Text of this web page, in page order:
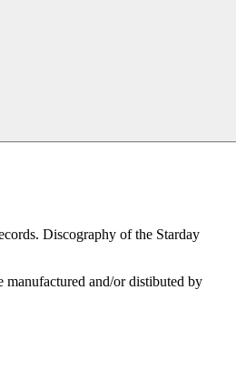
Discography of the Starday
manufactured and/or distibuted by